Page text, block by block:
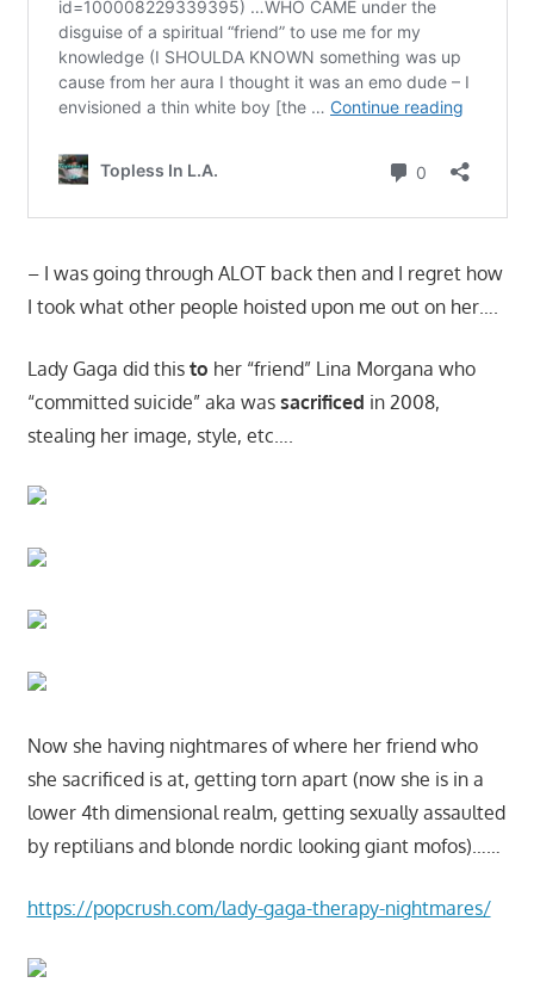
– I was going through ALOT back then and I regret how
I took what other people hoisted upon me out on her….
Lady Gaga did this to her “friend” Lina Morgana who
“committed suicide” aka was sacrificed in 2008,
stealing her image, style, etc….
Now she having nightmares of where her friend who
she sacrificed is at, getting torn apart (now she is in a
lower 4th dimensional realm, getting sexually assaulted
by reptilians and blonde nordic looking giant mofos)……
https://popcrush.com/lady-gaga-therapy-nightmares/